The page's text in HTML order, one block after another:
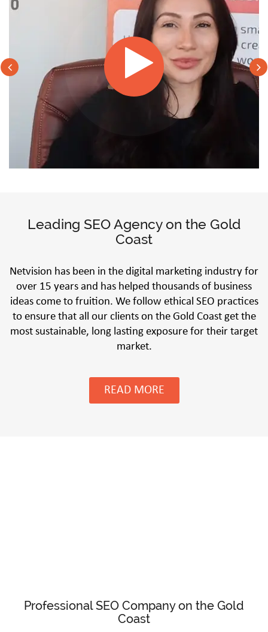
Leading SEO Agency on the Gold
Coast
Netvision has been in the digital marketing industry for
over 15 years and has helped thousands of business
ideas come to fruition. We follow ethical SEO practices
to ensure that all our clients on the Gold Coast get the
most sustainable, long lasting exposure for their target
market.
READ MORE
Professional SEO Company on the Gold
Coast